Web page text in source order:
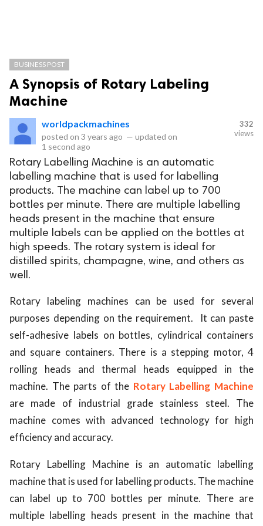
BUSINESS POST
A Synopsis of Rotary Labeling
Machine
worldpackmachines
posted on 3 years ago — updated on
1 second ago
332
views
Rotary Labelling Machine is an automatic
labelling machine that is used for labelling
products. The machine can label up to 700
bottles per minute. There are multiple labelling
heads present in the machine that ensure
multiple labels can be applied on the bottles at
high speeds. The rotary system is ideal for
distilled spirits, champagne, wine, and others as
well.
Rotary labeling machines can be used for several
purposes depending on the requirement. It can paste
self-adhesive labels on bottles, cylindrical containers
and square containers. There is a stepping motor, 4
rolling heads and thermal heads equipped in the
machine. The parts of the Rotary Labelling Machine
are made of industrial grade stainless steel. The
machine comes with advanced technology for high
efficiency and accuracy.
Rotary Labelling Machine is an automatic labelling
machine that is used for labelling products. The machine
can label up to 700 bottles per minute. There are
multiple labelling heads present in the machine that